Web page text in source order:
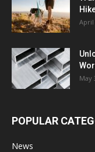
April
May
POPULAR
News